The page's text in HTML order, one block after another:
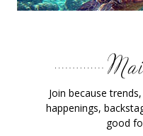
Join because
happenings,
good